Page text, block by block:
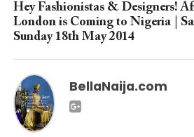
Hey Fashionistas & Designers!
London is Coming to Nigeria |
Sunday 18th May 2014
BellaNaija.com